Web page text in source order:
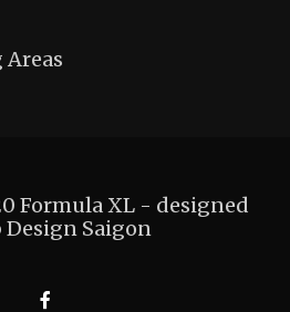
Formula XL - designed
Design Saigon